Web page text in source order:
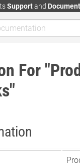
Supportand
For